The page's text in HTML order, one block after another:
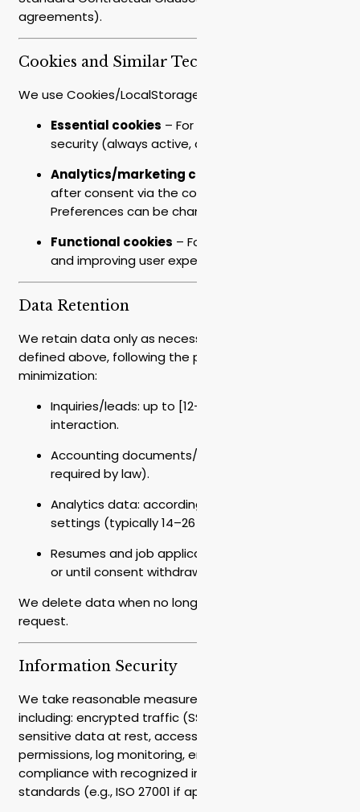
agreements).
Cookies and Similar Technologies
We use Cookies/LocalStorage/tracking tags:
Essential cookies – For site operation and
security (always active, cannot be disabled).
Analytics/marketing cookies
after consent via the cookie banner.
Preferences can be changed at any time.
Functional cookies – For saving preferences
and improving user experience.
Data Retention
We retain data only as necessary for the purposes
defined above, following the principle of data
minimization:
Inquiries/leads: up to [12–24] months from last
interaction.
Accounting documents/contracts: [7] years (as
required by law).
Analytics data: according to tool/provider
settings (typically 14–26 months).
Resumes and job applications: up to 12 months
or until consent withdrawal.
We delete data when no longer needed or upon your
request.
Information Security
We take reasonable measures to protect data,
including: encrypted traffic (SSL/TLS), encryption of
sensitive data at rest, access controls and
permissions, log monitoring, encrypted backups, and
compliance with recognized information security
standards (e.g., ISO 27001 if applicable).